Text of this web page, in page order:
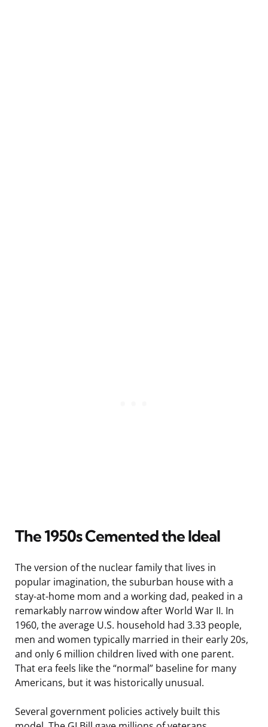
The 1950s Cemented the Ideal
The version of the nuclear family that lives in
popular imagination, the suburban house with a
stay-at-home mom and a working dad, peaked in a
remarkably narrow window after World War II. In
1960, the average U.S. household had 3.33 people,
men and women typically married in their early 20s,
and only 6 million children lived with one parent.
That era feels like the “normal” baseline for many
Americans, but it was historically unusual.
Several government policies actively built this